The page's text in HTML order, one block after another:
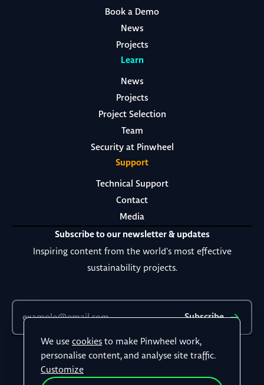
We use cookies to make Pinwheel work,
personalise content, and analyse site traffic.
Customize
Book a Demo
News
Projects
Learn
News
Projects
Project Selection
Team
Security at Pinwheel
Support
Technical Support
Contact
Media
Subscribe to our newsletter & updates
Inspiring content from the world's most effective
sustainability projects.
Subscribe
Terms & Conditions
Privacy Policy
©2026All rights reserved.